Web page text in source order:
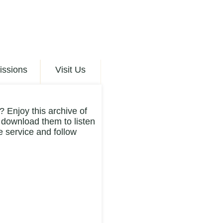
Visit Us
Enjoy this archive of
them to listen
service and follow